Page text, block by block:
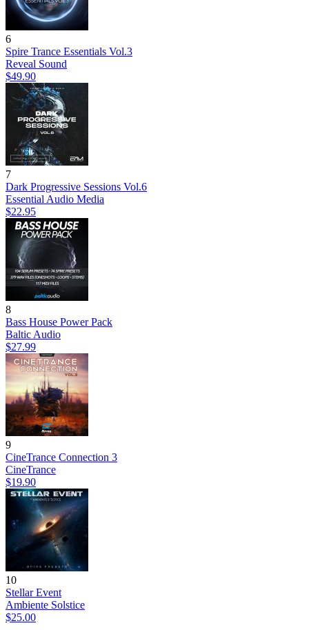
6
Spire Trance Essentials Vol.3
Reveal Sound
$49.90
7
Dark Progressive Sessions Vol.6
Essential Audio Media
$22.95
8
Bass House Power Pack
Baltic Audio
$27.99
9
CineTrance Connection 3
CineTrance
$19.90
10
Stellar Event
Ambiente Solstice
$25.00